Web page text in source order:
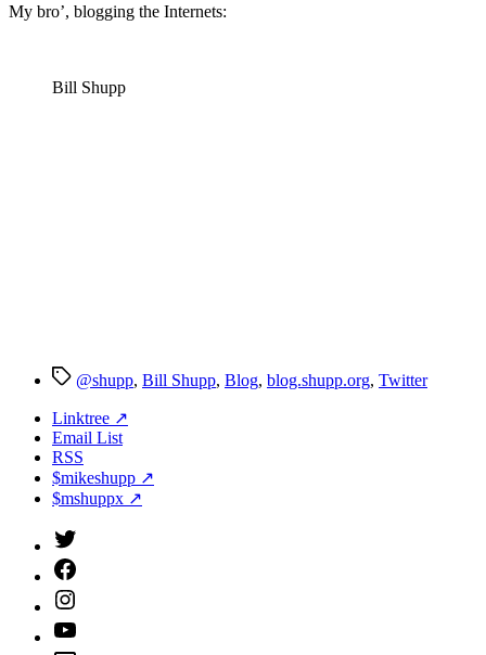
My bro’, blogging the Internets:
Bill Shupp
Tags@shupp, Bill Shupp, Blog, blog.shupp.org, Twitter
Linktree ↗
Email List
RSS
$mikeshupp ↗
$mshuppx ↗
Twitter
(X)
Facebook
Instagram
YouTube